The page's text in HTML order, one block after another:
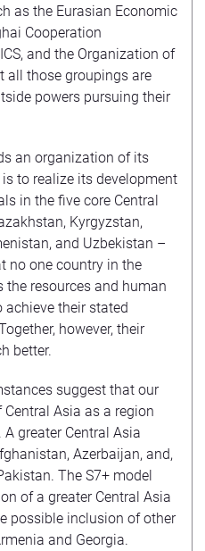
as the Eurasian Economic
Cooperation
and the Organization of
all those groupings are
powers pursuing their
an organization of its
to realize its development
in the five core Central
Kyrgyzstan,
and Uzbekistan –
no one country in the
the resources and human
achieve their stated
however, their
better.
suggest that our
Asia as a region
greater Central Asia
Azerbaijan, and,
The S7+ model
of a greater Central Asia
possible inclusion of other
and Georgia.